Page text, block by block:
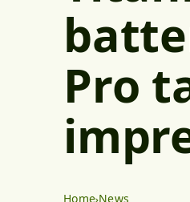
Pro
Home News